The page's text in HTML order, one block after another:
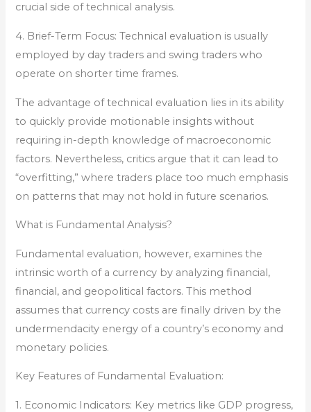
crucial side of technical analysis.
4. Brief-Term Focus: Technical evaluation is usually
employed by day traders and swing traders who
operate on shorter time frames.
The advantage of technical evaluation lies in its ability
to quickly provide motionable insights without
requiring in-depth knowledge of macroeconomic
factors. Nevertheless, critics argue that it can lead to
“overfitting,” where traders place too much emphasis
on patterns that may not hold in future scenarios.
What is Fundamental Analysis?
Fundamental evaluation, however, examines the
intrinsic worth of a currency by analyzing financial,
financial, and geopolitical factors. This method
assumes that currency costs are finally driven by the
undermendacity energy of a country’s economy and
monetary policies.
Key Features of Fundamental Evaluation:
1. Economic Indicators: Key metrics like GDP progress,